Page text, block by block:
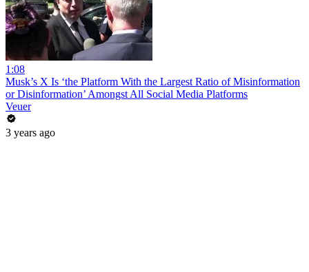
1:08
Musk’s X Is ‘the Platform With the Largest Ratio of Misinformation
or Disinformation’ Amongst All Social Media Platforms
Veuer
3 years ago